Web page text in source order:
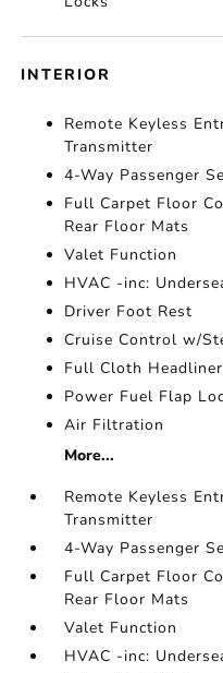
INTERIOR
Remote Keyless
Transmitter
4-Way Passenger
Full Carpet Floor
Rear Floor Mats
Valet Function
HVAC -inc:
Driver Foot Rest
Cruise Control w/
Full Cloth Headliner
Power Fuel Flap
Air Filtration
More...
Remote Keyless
Transmitter
4-Way Passenger
Full Carpet Floor
Rear Floor Mats
Valet Function
HVAC -inc: